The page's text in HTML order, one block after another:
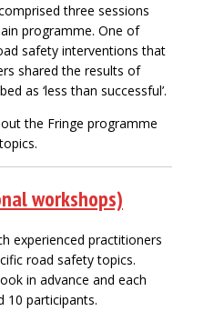
three sessions
programme. One of
safety interventions that
shared the results of
as ‘less than successful’.
the Fringe programme
workshops)
experienced practitioners
road safety topics.
in advance and each
10 participants.